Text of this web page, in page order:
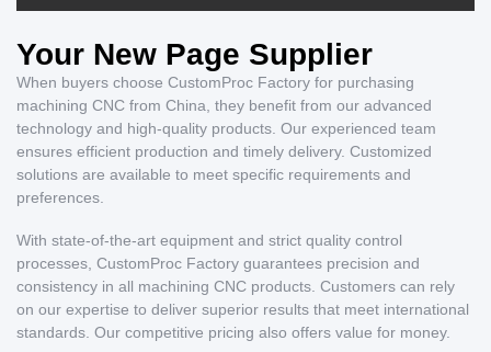
Your New Page Supplier
When buyers choose CustomProc Factory for purchasing
machining CNC from China, they benefit from our advanced
technology and high-quality products. Our experienced team
ensures efficient production and timely delivery. Customized
solutions are available to meet specific requirements and
preferences.
With state-of-the-art equipment and strict quality control
processes, CustomProc Factory guarantees precision and
consistency in all machining CNC products. Customers can rely
on our expertise to deliver superior results that meet international
standards. Our competitive pricing also offers value for money.